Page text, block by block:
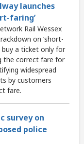
launches
faring’
Rail Wessex
on ‘short-
buy a ticket only for
the correct fare for
widespread
by customers
fare.
survey on
police